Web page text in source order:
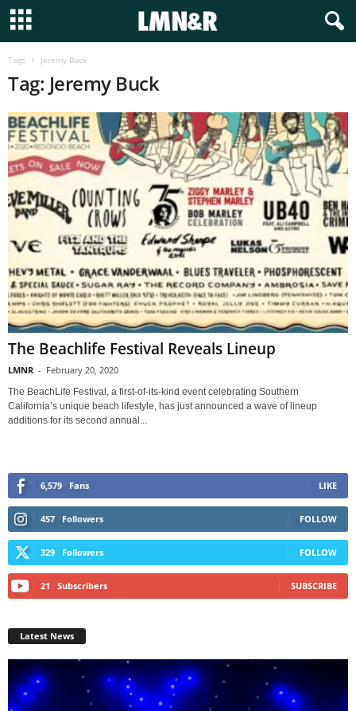
Tags Jeremy Buck
Tag: Jeremy Buck
The Beachlife Festival Reveals Lineup
LMNR - February 20, 2020
The BeachLife Festival, a first-of-its-kind event celebrating Southern
California’s unique beach lifestyle, has just announced a wave of lineup
additions for its second annual...
6,579 Fans LIKE
457 Followers FOLLOW
329 Followers FOLLOW
21 Subscribers SUBSCRIBE
Latest News